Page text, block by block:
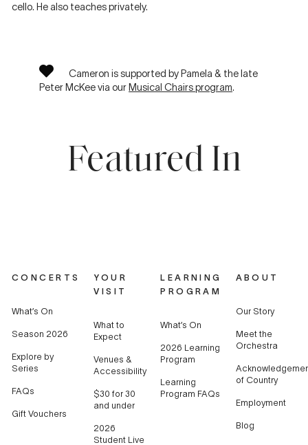
cello. He also teaches privately.
Cameron is supported by Pamela & the late
Peter McKee via our Musical Chairs program.
Featured In
CONCERTS
What’s On
Season 2026
Explore by
Series
FAQs
Gift Vouchers
YOUR
VISIT
What to
Expect
Venues &
Accessibility
$30 for 30
and under
2026
Student Live
LEARNING
PROGRAM
What’s On
2026 Learning
Program
Learning
Program FAQs
ABOUT
Our Story
Meet the
Orchestra
of Country
Employment
Blog